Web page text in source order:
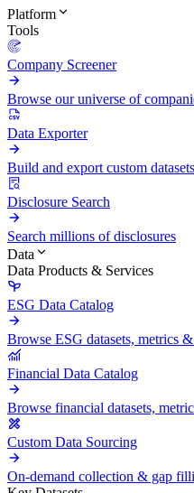
Platform
Tools
Company Screener
Browse our universe of
Data Exporter
Build and export custom datasets
Disclosure Search
Search millions of disclosures
Data
Data Products & Services
ESG Data Catalog
Browse ESG datasets, metrics
Financial Data Catalog
Browse financial datasets,
Custom Data Sourcing
On-demand collection & gap